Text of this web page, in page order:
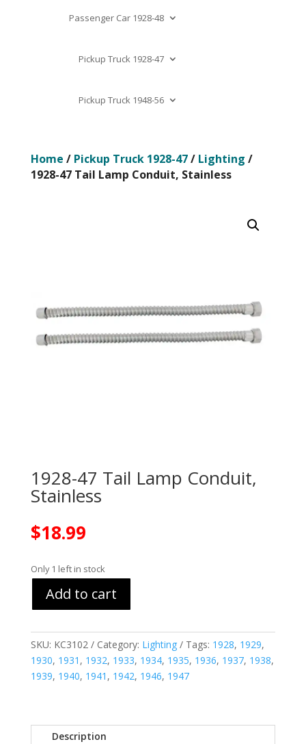
Passenger Car 1928-48
Pickup Truck 1928-47
Pickup Truck 1948-56
Home / Pickup Truck 1928-47/ Lighting /
1928-47 Tail Lamp Conduit, Stainless
1928-47 Tail Lamp Conduit,
Stainless
$18.99
Only 1 left in stock
Add to cart
SKU: KC3102 Category: Lighting Tags: 1928, 1929,
1930, 1931 , 1932, 1933, 1934, 1935, 1936, 1937, 1938,
1939, 1940, 1941 , 1942, 1946, 1947
Description